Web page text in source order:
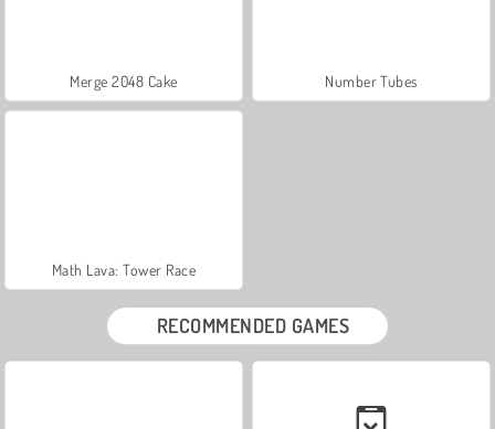
Merge 2048 Cake Number Tubes
Math Lava: Tower Race
RECOMMENDED GAMES